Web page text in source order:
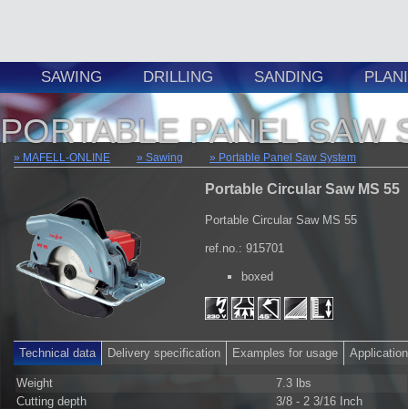
SAWING DRILLING SANDING
PORTABLE PANEL SAW
MAFELL-ONLINE Sawing Portable Panel Saw System
Portable Circular Saw MS 55
Portable Circular Saw MS 55
ref.no.: 915701
boxed
Technical data Delivery specification Examples for usage
Weight
7.3 lbs
Cutting depth
3/8 - 2 3/16 Inch